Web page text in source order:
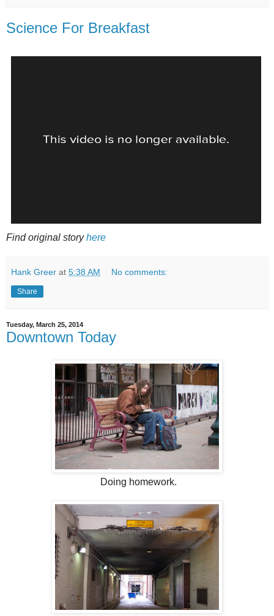
Science For Breakfast
Find original storyhere
Hank Greer at 5:38 AM No comments:
Share
Tuesday, March 25, 2014
Downtown Today
Doing homework.